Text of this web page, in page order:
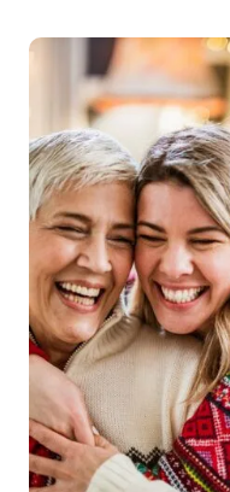
donate
Bethesda
Bethesda
Place
Bethesda
Care
bethesda